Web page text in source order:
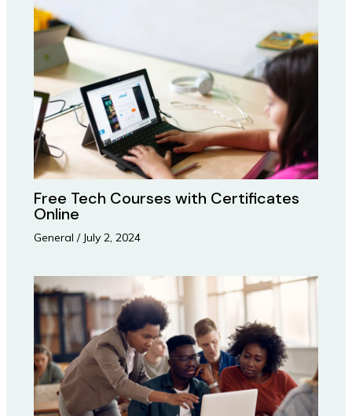
Free Tech Courses with Certificates
Online
General / July 2, 2024